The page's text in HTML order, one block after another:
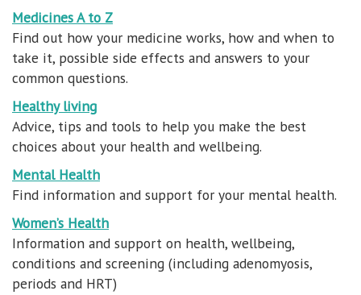
Medicines A to Z
Find out how your medicine works, how and when to
take it, possible side effects and answers to your
common questions.
Healthy living
Advice, tips and tools to help you make the best
choices about your health and wellbeing.
Mental Health
Find information and support for your mental health.
Women’s Health
Information and support on health, wellbeing,
conditions and screening (including adenomyosis,
periods and HRT)